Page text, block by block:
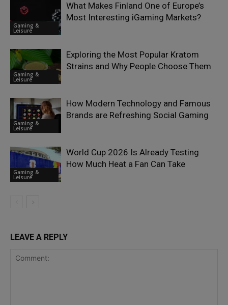
Gaming &
Leisure
What Makes Finland One of Europe’s
Most Interesting iGaming Markets?
Gaming &
Leisure
Exploring the Most Popular Kratom
Strains and Why People Choose Them
Gaming &
Leisure
How Modern Technology and Famous
Brands are Refreshing Social Gaming
Gaming &
Leisure
World Cup 2026 Is Already Testing
How Much Heat a Fan Can Take
LEAVE A REPLY